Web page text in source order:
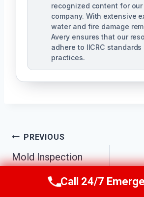
recognized content for
company. With extensive
water and fire damage
Avery ensures that our
adhere to IICRC
practices.
Post
Navigation
PREVIOUS
Mold Inspection
Call Us Now(770)
Call 24/7